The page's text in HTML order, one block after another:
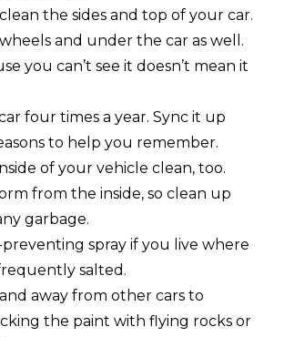
the sides and top of your car.
and under the car as well.
you can’t see it doesn’t mean it
four times a year. Sync it up
to help you remember.
of your vehicle clean, too.
from the inside, so clean up
garbage.
preventing spray if you live where
salted.
away from other cars to
the paint with flying rocks or